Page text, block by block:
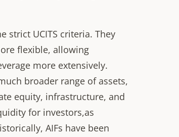
strict UCITS criteria. They
flexible, allowing
more extensively.
broader range of assets,
equity, infrastructure, and
for investors,as
AIFs have been